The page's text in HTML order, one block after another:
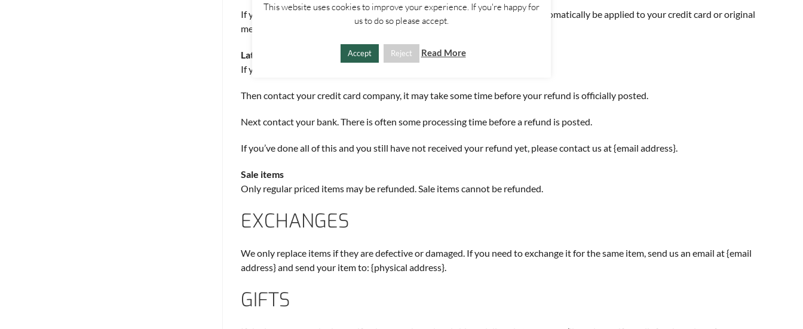
If you are approved, then your refund will be processed, and a credit will automatically be applied to your credit card or original
method of payment, within a certain amount of days.
Late or missing refunds
If you haven’t received a refund yet, first check your bank account again.
Then contact your credit card company, it may take some time before your refund is officially posted.
Next contact your bank. There is often some processing time before a refund is posted.
If you’ve done all of this and you still have not received your refund yet, please contact us at {email address}.
Sale items
Only regular priced items may be refunded. Sale items cannot be refunded.
EXCHANGES
We only replace items if they are defective or damaged. If you need to exchange it for the same item, send us an email at {email
address} and send your item to: {physical address}.
GIFTS
This website uses cookies to improve your experience. If you're happy for
us to do so please accept.
Accept Reject Read More